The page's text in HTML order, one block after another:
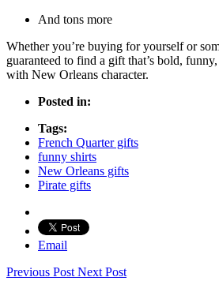
And tons more
Whether you’re buying for yourself or
guaranteed to find a gift that’s bold,
with New Orleans character.
Posted in:
Tags:
French Quarter gifts
funny shirts
New Orleans gifts
Pirate gifts
Email
Previous Post Next Post